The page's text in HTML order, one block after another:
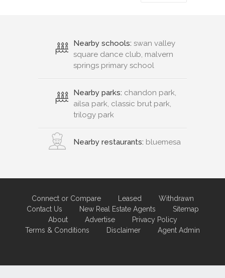
Nearby schools: swan valley
square dance club, malvern
springs primary school
Nearby parks: chandon park,
ailsa park, classic brut park,
trilogy park
Nearby restaurants: bluemesa
Connect or Compare Leased
Withdrawn
Contact Us
New Real Estate Agents
Sitemap
About
Advertise
Privacy Policy
Terms & Conditions
Disclaimer Agent Admin